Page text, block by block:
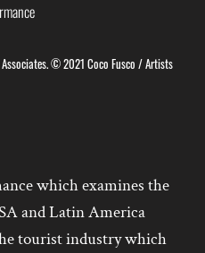
Associates. © 2021 Coco Fusco / Artists
which examines the
and Latin America
tourist industry which